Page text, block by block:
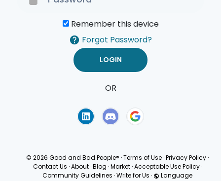
Remember this device
Forgot Password?
OR
© 2026 Good and Bad People® ·Terms of Use ·Privacy Policy ·
Contact Us · About · Blog · Market · Acceptable Use Policy ·
Community Guidelines ·Write for Us · Language